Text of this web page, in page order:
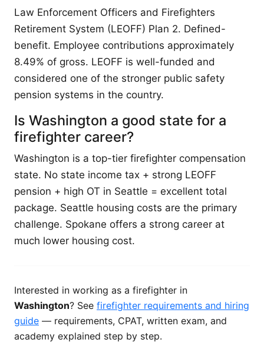
Law Enforcement Officers and Firefighters
Retirement System (LEOFF) Plan 2. Defined-
benefit. Employee contributions approximately
8.49% of gross. LEOFF is well-funded and
considered one of the stronger public safety
pension systems in the country.
Is Washington a good state for a
firefighter career?
Washington is a top-tier firefighter compensation
state. No state income tax + strong LEOFF
pension + high OT in Seattle = excellent total
package. Seattle housing costs are the primary
challenge. Spokane offers a strong career at
much lower housing cost.
Interested in working as a firefighter in
Washington? See firefighter requirements and hiring
guide — requirements, CPAT, written exam, and
academy explained step by step.